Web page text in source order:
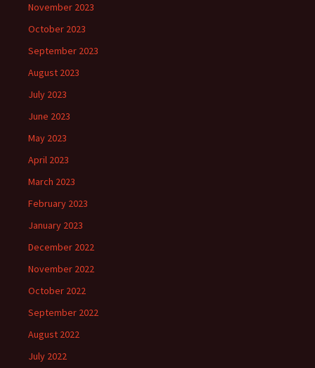
November 2023
October 2023
September 2023
August 2023
July 2023
June 2023
May 2023
April 2023
March 2023
February 2023
January 2023
December 2022
November 2022
October 2022
September 2022
August 2022
July 2022